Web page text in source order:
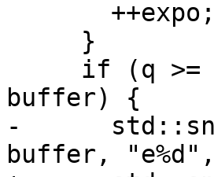
buffer) {
-
buffer,